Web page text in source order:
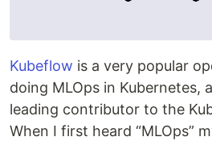
Kubeflow is a very popular
doing MLOps in Kubernetes,
leading contributor to the
When I first heard “MLOps”